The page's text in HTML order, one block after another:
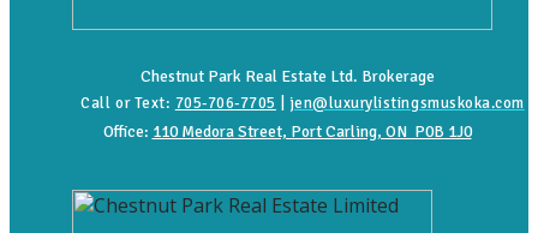
Chestnut Park Real Estate Ltd. Brokerage
Call or Text: 705-706-7705 jen@luxurylistingsmuskoka.com
Office: 110 Medora Street, Port Carling, ON P0B 1J0